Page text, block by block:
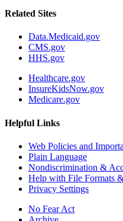
Related Sites
Data.Medicaid.gov
CMS.gov
HHS.gov
Healthcare.gov
InsureKidsNow.gov
Medicare.gov
Helpful Links
Web Policies and
Plain Language
Nondiscrimination &
Help with File Formats
Privacy Settings
No Fear Act